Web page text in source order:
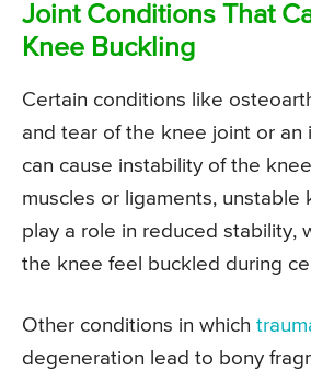
Joint Conditions That
Knee Buckling
Certain conditions like
and tear of the knee joint or an
can cause instability of the
muscles or ligaments, unstable
play a role in reduced stability,
the knee feel buckled during
Other conditions in which
degeneration lead to bony